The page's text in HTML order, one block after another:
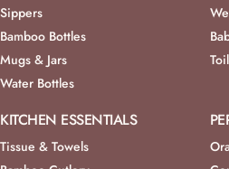
Sippers
Bamboo Bottles
Mugs & Jars
Water Bottles
KITCHEN ESSENTIALS
Tissue & Towels